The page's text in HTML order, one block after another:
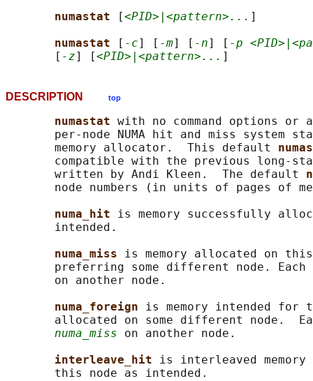
numastat
[<PID>|<pattern>... ]
numastat
[ -c] [ -m] [ -n] [ -p
       [
-z] [<PID>|<pattern>...
DESCRIPTION top
numastat with no command options
per-node NUMA hit and miss system
       memory allocator.  This default
compatible with the previous long-
       written by Andi Kleen.  The default
node numbers (in units of pages of
numa_hit is memory successfully
       intended.
numa_miss is memory allocated on
       preferring some different node. Each
       on another node.
numa_foreign is memory intended
allocated on some different node.
numa_miss on another node.
interleave_hit is interleaved
       this node as intended.